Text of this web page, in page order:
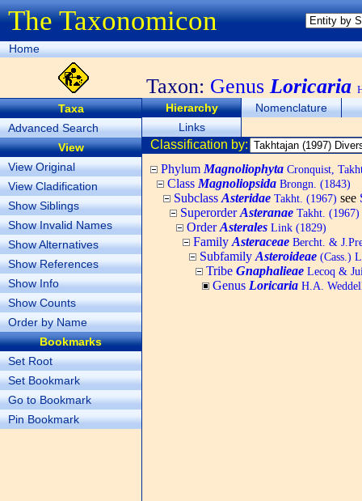
The Taxonomicon
Home
Taxon: GenusLoricaria
Taxa
Advanced Search
View
View Original
View Cladification
Show Siblings
Show Invalid Names
Show Alternatives
Show References
Show Info
Show Counts
Order by Name
Bookmarks
Set Root
Set Bookmark
Go to Bookmark
Pin Bookmark
Hierarchy
Nomenclature
Links
Classification by:
Phylum Magnoliophyta Cronquist,
Class Magnoliopsida Brongn. (1843)
Subclass Asteridae Takht. (1967) see
SuperorderAsteranae Takht. (1967)
OrderAsterales Link (1829)
Family Asteraceae Bercht. &
Subfamily Asteroideae (Cass.)
Tribe Gnaphalieae Lecoq &
Genus Loricaria H.A.